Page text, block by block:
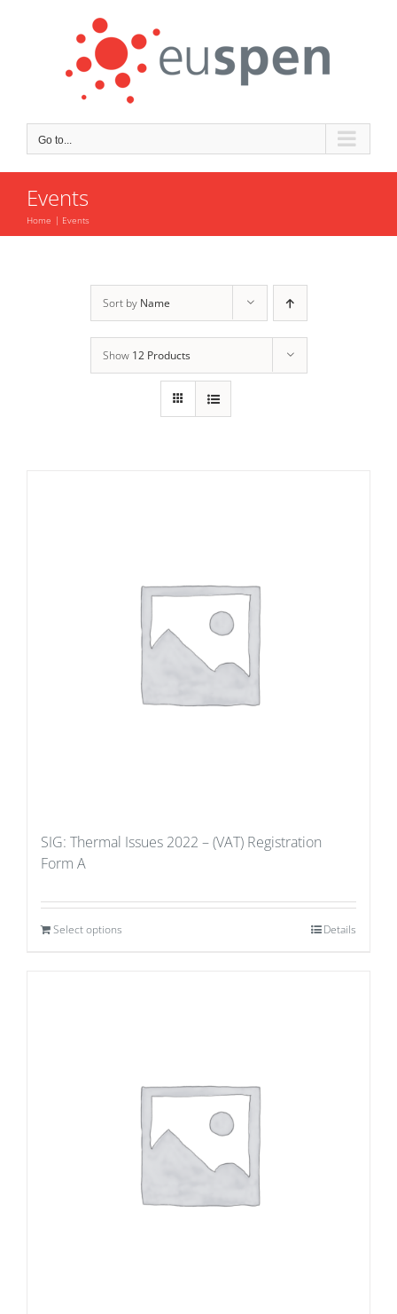
Go to...
Events
Home Events
Sort by Name
Show 12 Products
SIG: Thermal Issues 2022 – (VAT) Registration
Form A
Select options Details